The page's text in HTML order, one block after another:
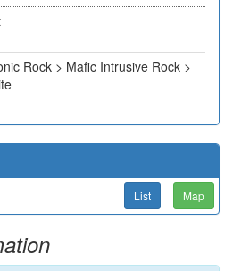
Rock > Mafic Intrusive Rock >
List Map